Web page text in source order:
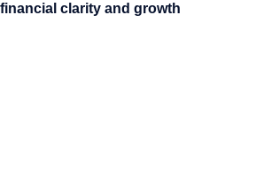
financial clarity and growth